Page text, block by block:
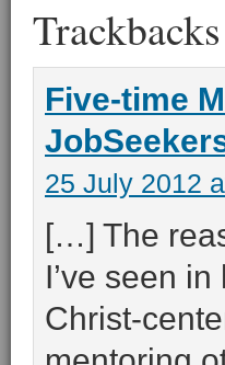
Trackbacks
Five-time
25 July 2012
[…] The
I’ve seen
Christ-